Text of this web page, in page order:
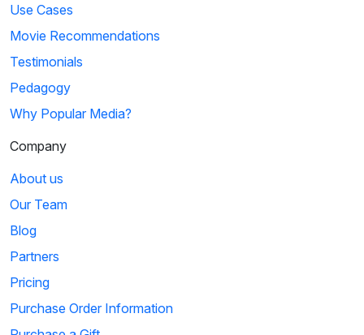
Use Cases
Movie Recommendations
Testimonials
Pedagogy
Why Popular Media?
Company
About us
Our Team
Blog
Partners
Pricing
Purchase Order Information